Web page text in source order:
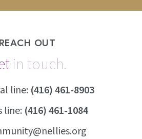
REACH OUT
in touch.
line: (416) 461-8903
line: (416) 461-1084